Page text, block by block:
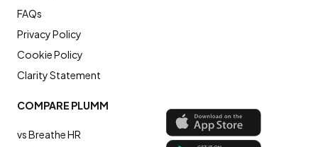
COMPARE PLUMM
vs Breathe HR
FAQs
Privacy Policy
Cookie Policy
Clarity Statement